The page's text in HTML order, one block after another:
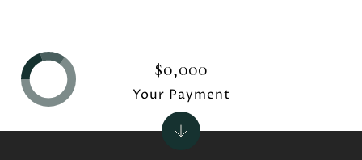
$0,000
Your Payment